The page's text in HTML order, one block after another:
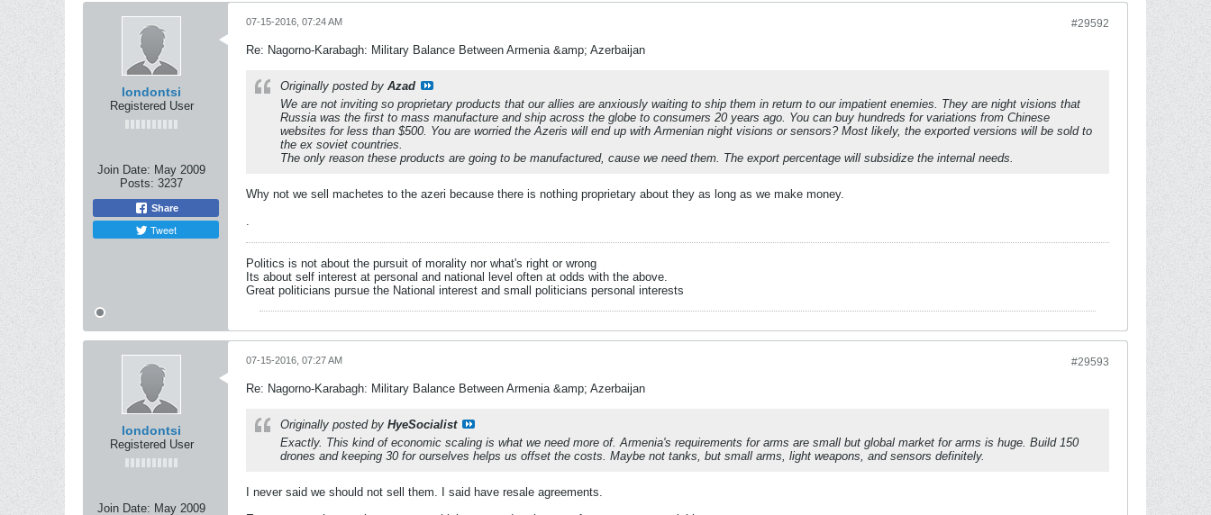
londontsi
Registered User
Join Date: May 2009
Posts: 3237
Share
Tweet
#29592
07-15-2016, 07:24 AM
Re: Nagorno-Karabagh: Military Balance Between Armenia &amp; Azerbaijan
Originally posted by Azad
We are not inviting so proprietary products that our allies are anxiously waiting to ship them in return to our impatient enemies. They are night visions that
Russia was the first to mass manufacture and ship across the globe to consumers 20 years ago. You can buy hundreds for variations from Chinese
websites for less than $500. You are worried the Azeris will end up with Armenian night visions or sensors? Most likely, the exported versions will be sold to
the ex soviet countries.
The only reason these products are going to be manufactured, cause we need them. The export percentage will subsidize the internal needs.
Why not we sell machetes to the azeri because there is nothing proprietary about they as long as we make money.
.
Politics is not about the pursuit of morality nor what's right or wrong
Its about self interest at personal and national level often at odds with the above.
Great politicians pursue the National interest and small politicians personal interests
londontsi
Registered User
Join Date: May 2009
#29593
07-15-2016, 07:27 AM
Re: Nagorno-Karabagh: Military Balance Between Armenia &amp; Azerbaijan
Originally posted by HyeSocialist
Exactly. This kind of economic scaling is what we need more of. Armenia's requirements for arms are small but global market for arms is huge. Build 150
drones and keeping 30 for ourselves helps us offset the costs. Maybe not tanks, but small arms, light weapons, and sensors definitely.
I never said we should not sell them. I said have resale agreements.